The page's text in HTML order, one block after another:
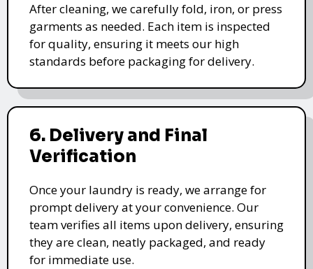
After cleaning, we carefully fold, iron, or press
garments as needed. Each item is inspected
for quality, ensuring it meets our high
standards before packaging for delivery.
6. Delivery and Final
Verification
Once your laundry is ready, we arrange for
prompt delivery at your convenience. Our
team verifies all items upon delivery, ensuring
they are clean, neatly packaged, and ready
for immediate use.